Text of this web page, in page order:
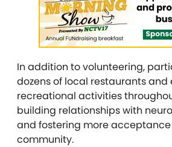
In addition to volunteering,
dozens of local restaurants and
recreational activities
building relationships with
and fostering more
community.